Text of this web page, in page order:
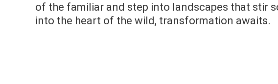
of the familiar and step into landscapes that stir
into the heart of the wild, transformation awaits.